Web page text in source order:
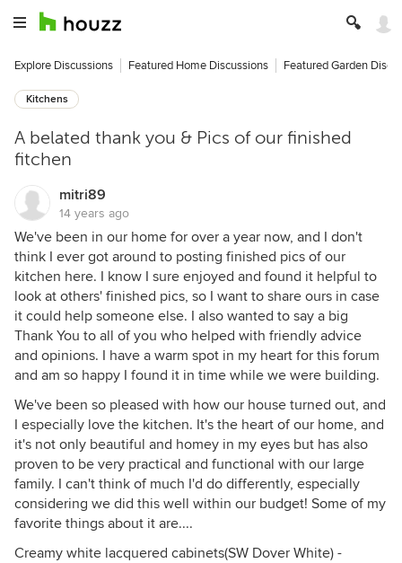
Explore Discussions Featured Home Discussions Featured Garden
Kitchens
A belated thank you & Pics of our finished
fitchen
mitri89
14 years ago
We've been in our home for over a year now, and I don't
think I ever got around to posting finished pics of our
kitchen here. I know I sure enjoyed and found it helpful to
look at others' finished pics, so I want to share ours in case
it could help someone else. I also wanted to say a big
Thank You to all of you who helped with friendly advice
and opinions. I have a warm spot in my heart for this forum
and am so happy I found it in time while we were building.
We've been so pleased with how our house turned out, and
I especially love the kitchen. It's the heart of our home, and
it's not only beautiful and homey in my eyes but has also
proven to be very practical and functional with our large
family. I can't think of much I'd do differently, especially
considering we did this well within our budget! Some of my
favorite things about it are....
Creamy white lacquered cabinets(SW Dover White) -